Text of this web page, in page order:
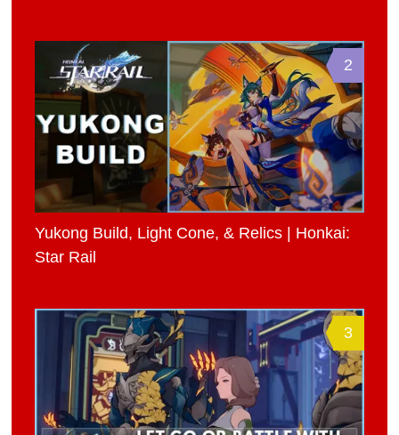
2
Yukong Build, Light Cone, & Relics | Honkai:
Star Rail
3